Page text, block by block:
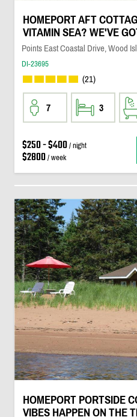
HOMEPORT AFT
VITAMIN SEA? WE'VE
Points East Coastal Drive, Wood
DI-23695
(21)
7 3
$250 - $400/ night
$2800/ week
HOMEPORT PORTSIDE
VIBES HAPPEN ON THE